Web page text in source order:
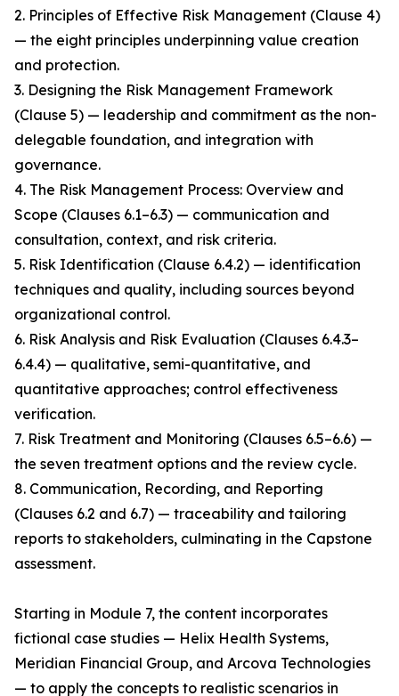
2. Principles of Effective Risk Management (Clause 4)
— the eight principles underpinning value creation
and protection.
3. Designing the Risk Management Framework
(Clause 5) — leadership and commitment as the non-
delegable foundation, and integration with
governance.
4. The Risk Management Process: Overview and
Scope (Clauses 6.1–6.3) — communication and
consultation, context, and risk criteria.
5. Risk Identification (Clause 6.4.2) — identification
techniques and quality, including sources beyond
organizational control.
6. Risk Analysis and Risk Evaluation (Clauses 6.4.3–
6.4.4) — qualitative, semi-quantitative, and
quantitative approaches; control effectiveness
verification.
7. Risk Treatment and Monitoring (Clauses 6.5–6.6) —
the seven treatment options and the review cycle.
8. Communication, Recording, and Reporting
(Clauses 6.2 and 6.7) — traceability and tailoring
reports to stakeholders, culminating in the Capstone
assessment.
Starting in Module 7, the content incorporates
fictional case studies — Helix Health Systems,
Meridian Financial Group, and Arcova Technologies
— to apply the concepts to realistic scenarios in